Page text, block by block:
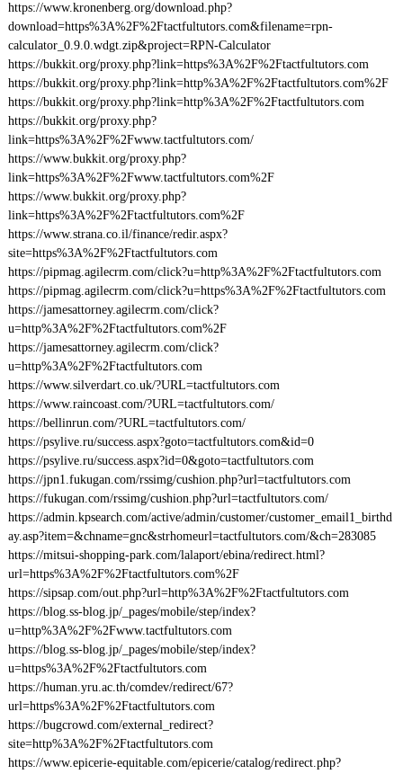
https://www.kronenberg.org/download.php?
download=https%3A%2F%2Ftactfultutors.com&filename=rpn-
calculator_0.9.0.wdgt.zip&project=RPN-Calculator
https://bukkit.org/proxy.php?link=https%3A%2F%2Ftactfultutors.com
https://bukkit.org/proxy.php?link=http%3A%2F%2Ftactfultutors.com%2F
https://bukkit.org/proxy.php?link=http%3A%2F%2Ftactfultutors.com
https://bukkit.org/proxy.php?
link=https%3A%2F%2Fwww.tactfultutors.com/
https://www.bukkit.org/proxy.php?
link=https%3A%2F%2Fwww.tactfultutors.com%2F
https://www.bukkit.org/proxy.php?
link=https%3A%2F%2Ftactfultutors.com%2F
https://www.strana.co.il/finance/redir.aspx?
site=https%3A%2F%2Ftactfultutors.com
https://pipmag.agilecrm.com/click?u=http%3A%2F%2Ftactfultutors.com
https://pipmag.agilecrm.com/click?u=https%3A%2F%2Ftactfultutors.com
https://jamesattorney.agilecrm.com/click?
u=http%3A%2F%2Ftactfultutors.com%2F
https://jamesattorney.agilecrm.com/click?
u=http%3A%2F%2Ftactfultutors.com
https://www.silverdart.co.uk/?URL=tactfultutors.com
https://www.raincoast.com/?URL=tactfultutors.com/
https://bellinrun.com/?URL=tactfultutors.com/
https://psylive.ru/success.aspx?goto=tactfultutors.com&id=0
https://psylive.ru/success.aspx?id=0&goto=tactfultutors.com
https://jpn1.fukugan.com/rssimg/cushion.php?url=tactfultutors.com
https://fukugan.com/rssimg/cushion.php?url=tactfultutors.com/
https://admin.kpsearch.com/active/admin/customer/customer_email1_birthd
ay.asp?item=&chname=gnc&strhomeurl=tactfultutors.com/&ch=283085
https://mitsui-shopping-park.com/lalaport/ebina/redirect.html?
url=https%3A%2F%2Ftactfultutors.com%2F
https://sipsap.com/out.php?url=http%3A%2F%2Ftactfultutors.com
https://blog.ss-blog.jp/_pages/mobile/step/index?
u=http%3A%2F%2Fwww.tactfultutors.com
https://blog.ss-blog.jp/_pages/mobile/step/index?
u=https%3A%2F%2Ftactfultutors.com
https://human.yru.ac.th/comdev/redirect/67?
url=https%3A%2F%2Ftactfultutors.com
https://bugcrowd.com/external_redirect?
site=http%3A%2F%2Ftactfultutors.com
https://www.epicerie-equitable.com/epicerie/catalog/redirect.php?